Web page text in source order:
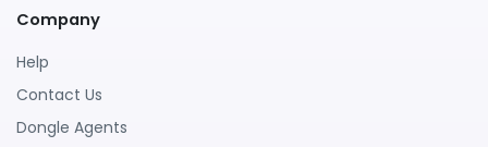
Company
Help
Contact Us
Dongle Agents